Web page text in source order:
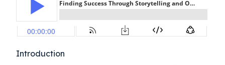
Introduction